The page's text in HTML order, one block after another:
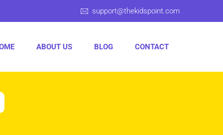
support@thekidspoint.com
ABOUT US BLOG CONTACT